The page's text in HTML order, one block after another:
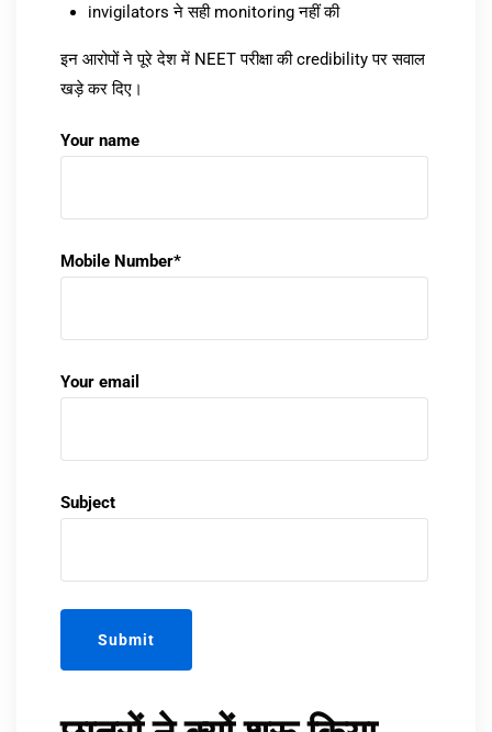
invigilators ने सही monitoring नहीं की
इन आरोपों ने पूरे देश में NEET परीक्षा की credibility पर सवाल
खड़े कर दिए।
Your name
Mobile Number*
Your email
Subject